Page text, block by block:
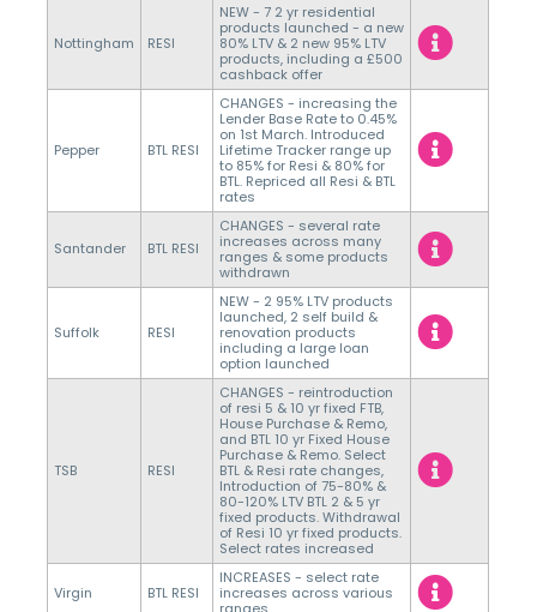
Nottingham RESI
NEW - 7 2 yr residential
products launched - a new
80% LTV & 2 new 95% LTV
products, including a £500
cashback offer
Pepper BTL RESI
CHANGES - increasing the
Lender Base Rate to 0.45%
on 1st March. Introduced
Lifetime Tracker range up
to 85% for Resi & 80% for
BTL. Repriced all Resi & BTL
rates
Santander BTL RESI
CHANGES - several rate
increases across many
ranges & some products
withdrawn
Suffolk RESI
NEW - 2 95% LTV products
launched, 2 self build &
renovation products
including a large loan
option launched
TSB RESI
CHANGES - reintroduction
of resi 5 & 10 yr fixed FTB,
House Purchase & Remo,
and BTL 10 yr Fixed House
Purchase & Remo. Select
BTL & Resi rate changes,
Introduction of 75-80% &
80-120% LTV BTL 2 & 5 yr
fixed products. Withdrawal
of Resi 10 yr fixed products.
Select rates increased
Virgin BTL RESI
INCREASES - select rate
increases across various
ranges